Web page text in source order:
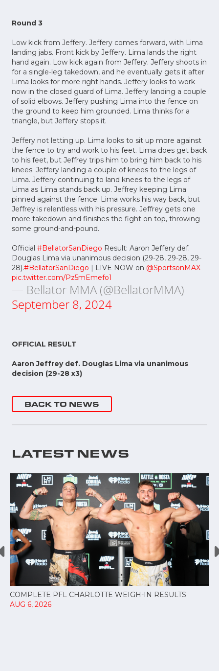
Round 3
Low kick from Jeffery. Jeffery comes forward, with Lima
landing jabs. Front kick by Jeffery. Lima lands the right
hand again. Low kick again from Jeffery. Jeffery shoots in
for a single-leg takedown, and he eventually gets it after
Lima looks for more right hands. Jeffery looks to work
now in the closed guard of Lima. Jeffery landing a couple
of solid elbows. Jeffery pushing Lima into the fence on
the ground to keep him grounded. Lima thinks for a
triangle, but Jeffery stops it.
Jeffery not letting up. Lima looks to sit up more against
the fence to try and work to his feet. Lima does get back
to his feet, but Jeffrey trips him to bring him back to his
knees. Jeffery landing a couple of knees to the legs of
Lima. Jeffery continuing to land knees to the legs of
Lima as Lima stands back up. Jeffrey keeping Lima
pinned against the fence. Lima works his way back, but
Jeffrey is relentless with his pressure. Jeffrey gets one
more takedown and finishes the fight on top, throwing
some ground-and-pound.
Official #BellatorSanDiego Result: Aaron Jeffery def.
Douglas Lima via unanimous decision (29-28, 29-28, 29-
28).#BellatorSanDiego | LIVE NOW on @SportsonMAX
pic.twitter.com/Pz5mEmefo1
— Bellator MMA (@BellatorMMA)
September 8, 2024
OFFICIAL RESULT
Aaron Jeffrey def. Douglas Lima via unanimous
decision (29-28 x3)
BACK TO NEWS
LATEST NEWS
COMPLETE PFL CHARLOTTE WEIGH-IN RESULTS
AUG 6, 2026